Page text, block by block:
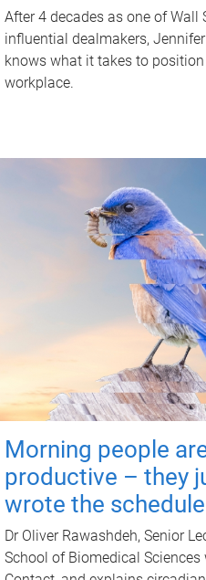
After 4 decades as one of Wall
influential dealmakers,
knows what it takes to
workplace.
Morning people
productive – they
wrote the schedule
Dr Oliver Rawashdeh, Senior
School of Biomedical Sciences